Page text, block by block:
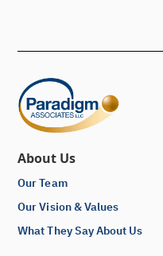
About Us
Our Team
Our Vision & Values
What They Say About Us